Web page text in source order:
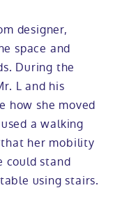
designer,
space and
During the
L and his
how she moved
a walking
her mobility
could stand
using stairs.